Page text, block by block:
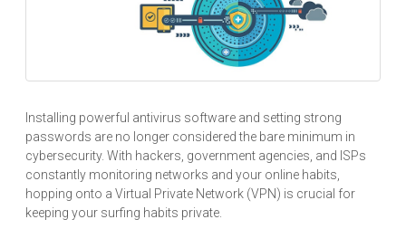
Installing powerful antivirus software and setting strong
passwords are no longer considered the bare minimum in
cybersecurity. With hackers, government agencies, and ISPs
constantly monitoring networks and your online habits,
hopping onto a Virtual Private Network (VPN) is crucial for
keeping your surfing habits private.